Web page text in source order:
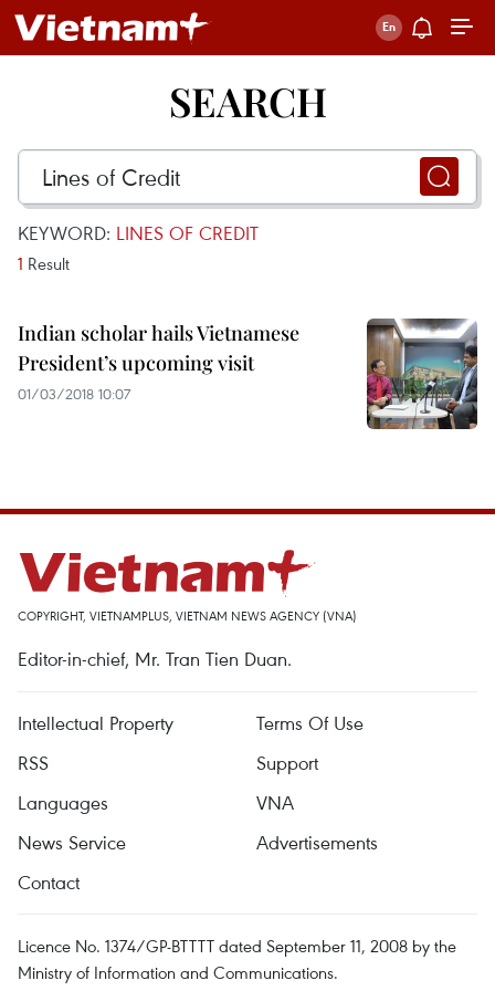
SEARCH
KEYWORD: LINES OF CREDIT
1 Result
Indian scholar hails Vietnamese
President’s upcoming visit
01/03/2018 10:07
COPYRIGHT, VIETNAMPLUS, VIETNAM NEWS AGENCY (VNA)
Editor-in-chief, Mr. Tran Tien Duan.
Intellectual Property
Terms Of Use
RSS
Support
Languages
VNA
News Service
Advertisements
Contact
Licence No. 1374/GP-BTTTT dated September 11, 2008 by the
Ministry of Information and Communications.